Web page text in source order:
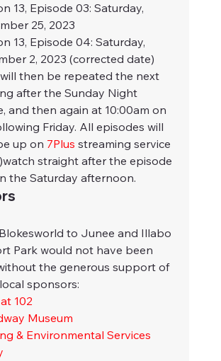
13, Episode 03: Saturday,
25, 2023
13, Episode 04: Saturday,
2, 2023 (corrected date)
then be repeated the next
after the Sunday Night
and then again at 10:00am on
Friday. All episodes will
up on 7Plus streaming service
straight after the episode
the Saturday afternoon.
Park would not have been
the generous support of
sponsors:
102
Museum
& Environmental Services